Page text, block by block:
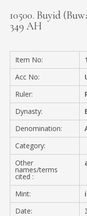
CONTACT
10500. Buyid
349 AH
Item No:
Acc No:
Ruler:
Dynasty:
Denomination:
Category:
Other
names/terms
cited :
Mint:
Date: